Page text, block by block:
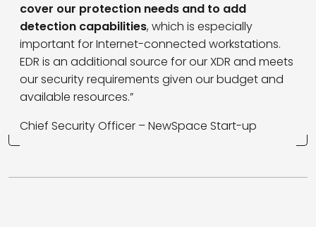
cover our protection needs and to add
detection capabilities, which is especially
important for Internet-connected workstations.
EDR is an additional source for our XDR and meets
our security requirements given our budget and
available resources.”
Chief Security Officer – NewSpace Start-up